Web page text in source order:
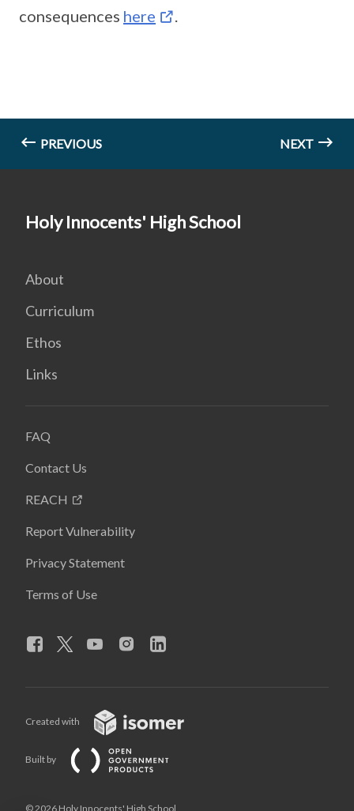
consequences here .
PREVIOUS NEXT
Holy Innocents' High School
About
Curriculum
Ethos
Links
FAQ
Contact Us
REACH
Report Vulnerability
Privacy Statement
Terms of Use
Created with
Built by
© 2026 Holy Innocents' High School,